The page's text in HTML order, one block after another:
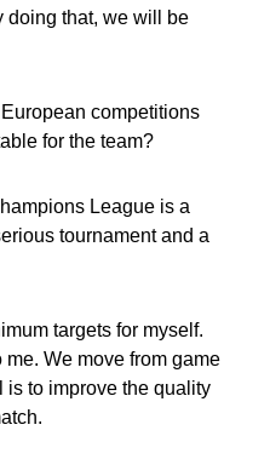
doing that, we will be
competitions
for the team?
League is a
tournament and a
targets for myself.
We move from game
is to improve the quality